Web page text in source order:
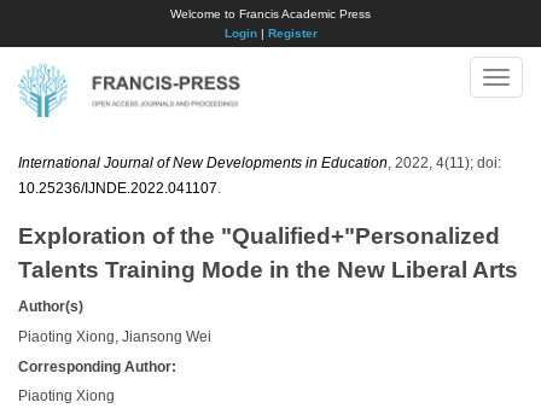
Welcome to Francis Academic Press
Login| Register
Toggle
International Journal of New Developments in Education , 2022, 4(11); doi:
10.25236/IJNDE.2022.041107
Exploration of the "Qualified+"Personalized
Talents Training Mode in the New Liberal Arts
Author(s)
Piaoting Xiong, Jiansong Wei
Corresponding Author:
Piaoting Xiong